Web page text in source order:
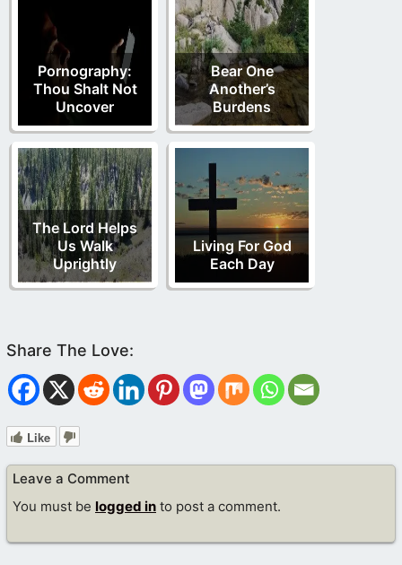
Pornography:
Thou Shalt Not
Uncover
Bear One
Another’s
Burdens
The Lord Helps
Us Walk
Uprightly
Living For God
Each Day
Like
Leave a Comment
You must be logged in to post a comment.